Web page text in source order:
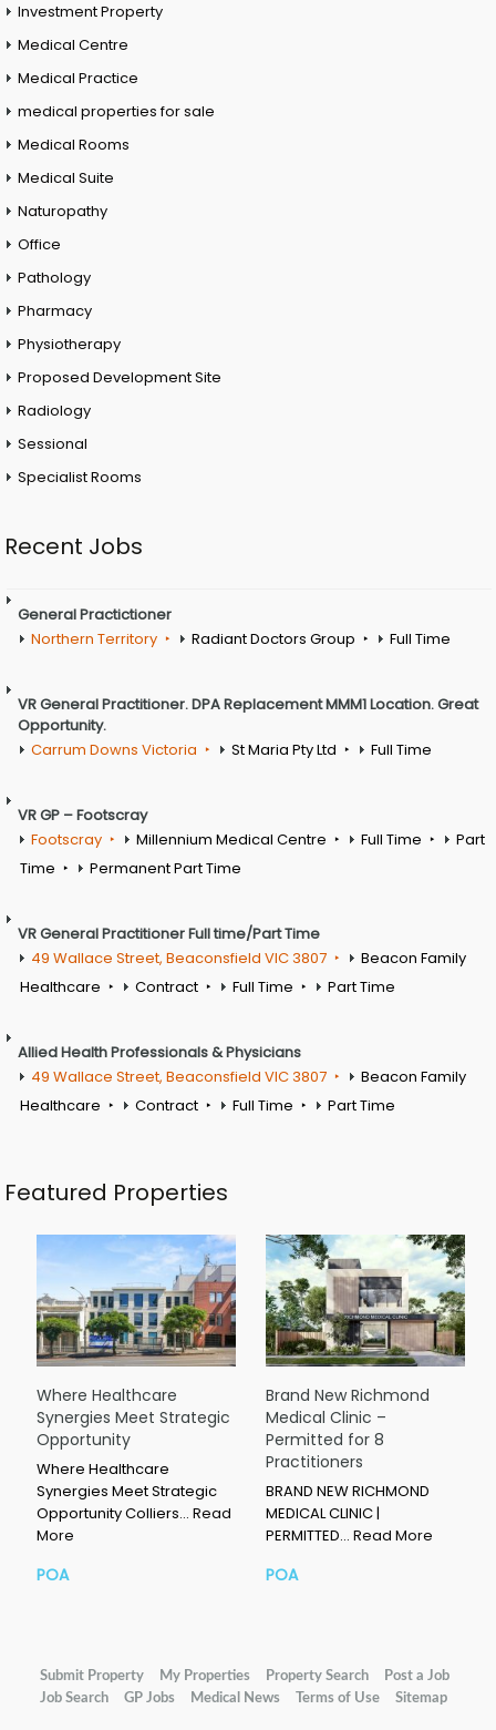
Investment Property
Medical Centre
Medical Practice
medical properties for sale
Medical Rooms
Medical Suite
Naturopathy
Office
Pathology
Pharmacy
Physiotherapy
Proposed Development Site
Radiology
Sessional
Specialist Rooms
Recent Jobs
General Practictioner
Northern Territory
Radiant Doctors Group Full Time
VR General Practitioner. DPA Replacement MMM1 Location. Great
Opportunity.
Carrum Downs Victoria
St Maria Pty Ltd Full Time
VR GP – Footscray
Footscray
Millennium Medical Centre Full Time
Part
Time
Permanent Part Time
VR General Practitioner Full time/Part Time
49 Wallace Street, Beaconsfield VIC 3807
Beacon Family
Healthcare
Contract Full Time Part Time
Allied Health Professionals & Physicians
49 Wallace Street, Beaconsfield VIC 3807
Beacon Family
Healthcare
Contract Full Time Part Time
Featured Properties
Where Healthcare
Synergies Meet Strategic
Opportunity
Where Healthcare
Synergies Meet Strategic
Opportunity Colliers… Read
More
POA
Brand New Richmond
Medical Clinic –
Permitted for 8
Practitioners
BRAND NEW RICHMOND
MEDICAL CLINIC |
PERMITTED… Read More
POA
Submit Property My Properties Property Search
Post a Job
Job Search
GP Jobs Medical News Terms of Use Sitemap